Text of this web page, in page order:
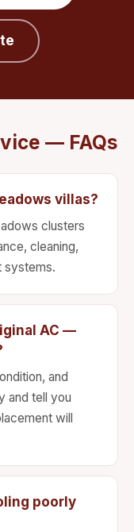
— FAQs
villas?
clusters
cleaning,
systems.
AC —
and
and tell you
will
poorly